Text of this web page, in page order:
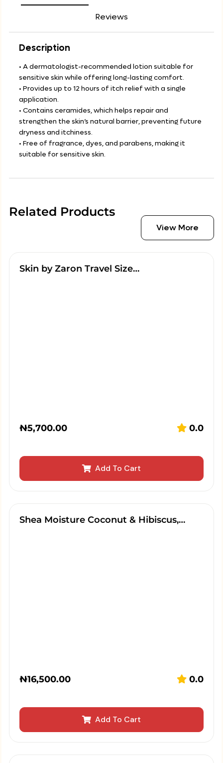
Reviews
Description
• A dermatologist-recommended lotion suitable for
sensitive skin while offering long-lasting comfort.
• Provides up to 12 hours of itch relief with a single
application.
• Contains ceramides, which helps repair and
strengthen the skin’s natural barrier, preventing future
dryness and itchiness.
• Free of fragrance, dyes, and parabens, making it
suitable for sensitive skin.
Related Products
View More
Skin by Zaron Travel Size…
₦5,700.00 0.0
Add To Cart
Shea Moisture Coconut & Hibiscus,…
₦16,500.00 0.0
Add To Cart